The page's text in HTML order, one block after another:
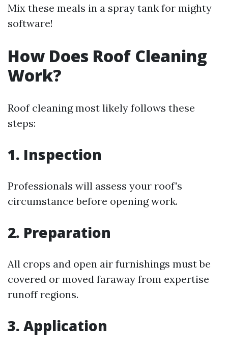
Mix these meals in a spray tank for mighty
software!
How Does Roof Cleaning
Work?
Roof cleaning most likely follows these
steps:
1. Inspection
Professionals will assess your roof's
circumstance before opening work.
2. Preparation
All crops and open air furnishings must be
covered or moved faraway from expertise
runoff regions.
3. Application